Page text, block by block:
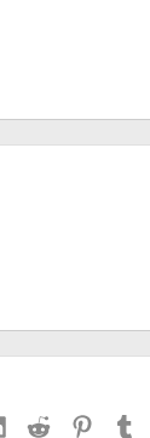
LinkedInReddit